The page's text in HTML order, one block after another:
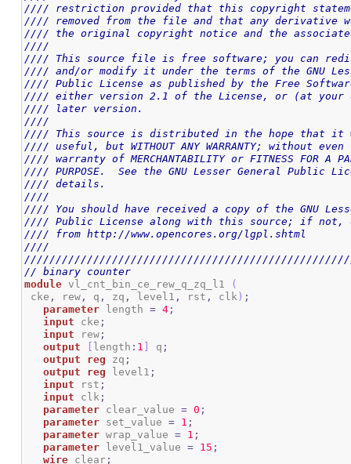
//// restriction provided that this copyright
//// removed from the file and that any derivative
//// the original copyright notice and the
////
//// This source file is free software; you can
//// and/or modify it under the terms of the GNU
//// Public License as published by the Free
//// either version 2.1 of the License, or (at
//// later version.
////
//// This source is distributed in the hope
//// useful, but WITHOUT ANY WARRANTY; without
//// warranty of MERCHANTABILITY or FITNESS FOR A
//// PURPOSE.  See the GNU Lesser General Public
//// details.
////
//// You should have received a copy of the GNU
//// Public License along with this source; if
//// from http://www.opencores.org/
////
// binary counter
module vl_cnt_bin_ce_rew_q_zq_l1
(
cke , rew , q , zq , level1 , rst , clk ) ;
parameter length = 4 ;
input cke ;
input rew ;
output
length : 1 q ;
output
reg zq ;
output
reg level1 ;
input rst ;
input clk ;
parameter clear_value = 0 ;
parameter set_value = 1 ;
parameter wrap_value = 1 ;
parameter level1_value = 15 ;
wire clear ;